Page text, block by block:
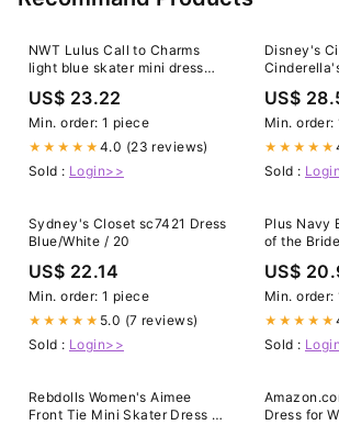
NWT Lulus Call to Charms
light blue skater mini dress
US$ 23.22
Min. order: 1 piece
★★★★★ 4.0 (23 reviews)
Sold : Login>>
Disney's
US$
Min. order:
★★★★★
Sold :
Sydney's Closet sc7421 Dress
Blue/White / 20
US$ 22.14
Min. order: 1 piece
★★★★★ 5.0 (7 reviews)
Sold : Login>>
Plus Navy
of the
US$
Min. order:
★★★★★
Sold :
Rebdolls Women's Aimee
Front Tie Mini Skater Dress -
Dress for